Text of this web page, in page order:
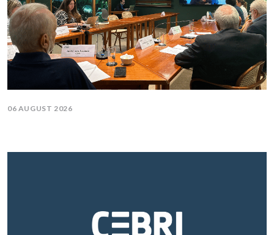
06 AUGUST 2026